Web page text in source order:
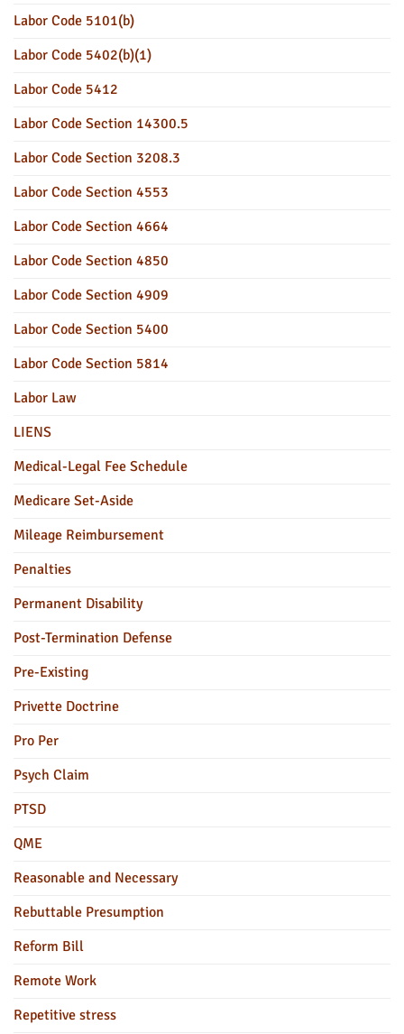
Labor Code 5101(b)
Labor Code 5402(b)(1)
Labor Code 5412
Labor Code Section 14300.5
Labor Code Section 3208.3
Labor Code Section 4553
Labor Code Section 4664
Labor Code Section 4850
Labor Code Section 4909
Labor Code Section 5400
Labor Code Section 5814
Labor Law
LIENS
Medical-Legal Fee Schedule
Medicare Set-Aside
Mileage Reimbursement
Penalties
Permanent Disability
Post-Termination Defense
Pre-Existing
Privette Doctrine
Pro Per
Psych Claim
PTSD
QME
Reasonable and Necessary
Rebuttable Presumption
Reform Bill
Remote Work
Repetitive stress